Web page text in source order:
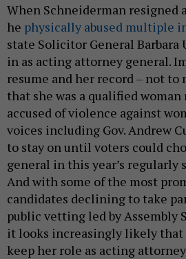
When Schneiderman resigned
he physically abused multiple
state Solicitor General Barbara
in as acting attorney general.
resume and her record – not
that she was a qualified
accused of violence against
voices including Gov. Andrew
to stay on until voters could
general in this year’s regularly
And with some of the most
candidates declining to take
public vetting led by Assembly
it looks increasingly likely that
keep her role as acting